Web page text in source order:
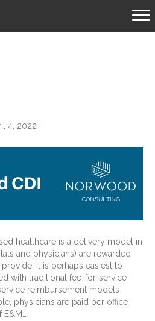
4, 2022
healthcare is a delivery model in
and physicians) are rewarded
It is perhaps easiest to
with traditional fee-for-service
reimbursement models
physicians are paid per office